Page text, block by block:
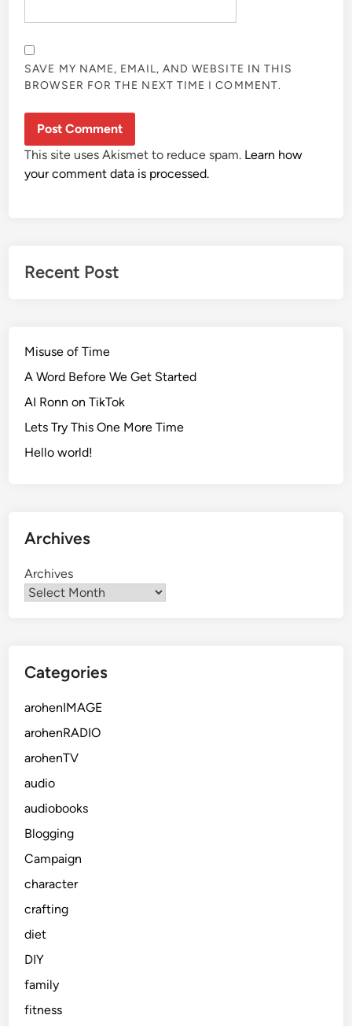
SAVE MY NAME, EMAIL, AND WEBSITE IN THIS
BROWSER FOR THE NEXT TIME I COMMENT.
This site uses Akismet to reduce spam. Learn how
your comment data is processed.
Recent Post
Misuse of Time
A Word Before We Get Started
AI Ronn on TikTok
Lets Try This One More Time
Hello world!
Archives
Archives
Categories
arohenIMAGE
arohenRADIO
arohenTV
audio
audiobooks
Blogging
Campaign
character
crafting
diet
DIY
family
fitness